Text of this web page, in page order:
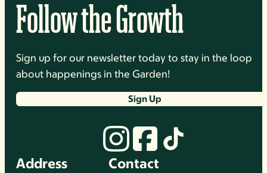
Follow the Growth
Sign up for our newsletter today to stay in the loop
about happenings in the Garden!
Sign Up
Address Contact